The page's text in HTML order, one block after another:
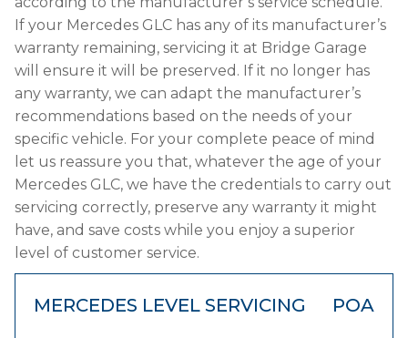
If your Mercedes GLC has any of its manufacturer’s
warranty remaining, servicing it at Bridge Garage
will ensure it will be preserved. If it no longer has
any warranty, we can adapt the manufacturer’s
recommendations based on the needs of your
specific vehicle. For your complete peace of mind
let us reassure you that, whatever the age of your
Mercedes GLC, we have the credentials to carry out
servicing correctly, preserve any warranty it might
have, and save costs while you enjoy a superior
level of customer service.
MERCEDES LEVEL SERVICING POA